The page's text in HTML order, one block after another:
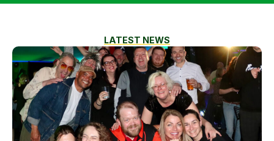
LATEST NEWS